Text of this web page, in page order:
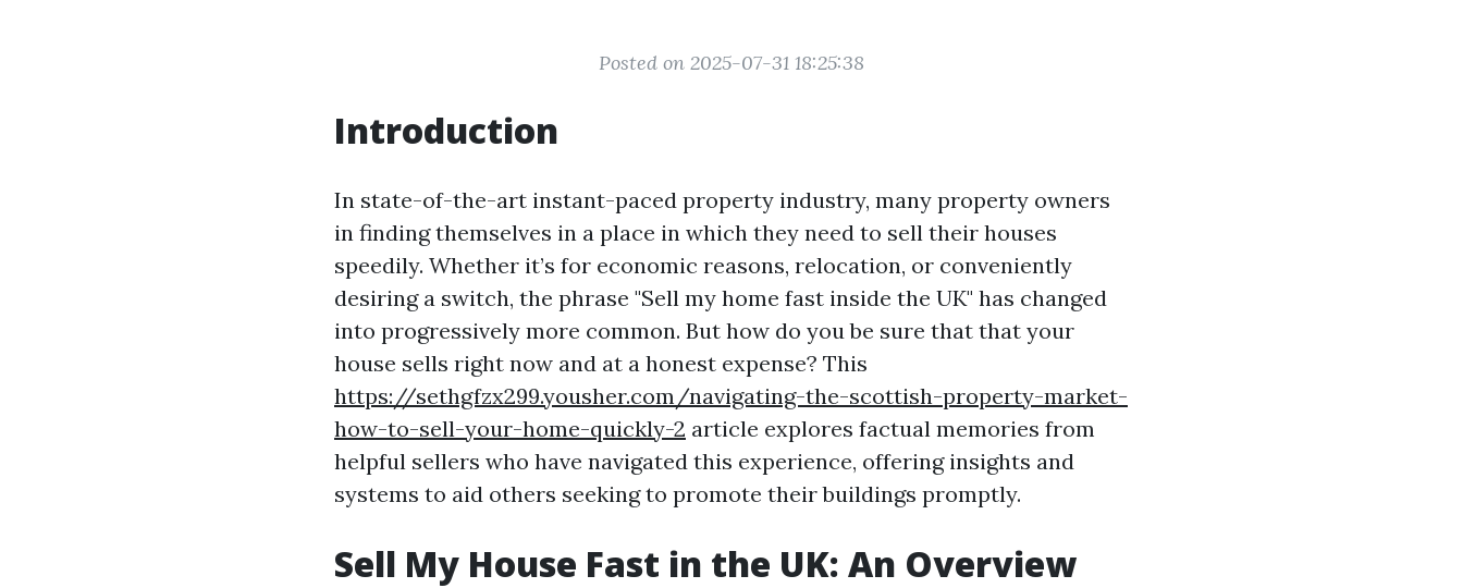
Posted on 2025-07-31 18:25:38
Introduction
In state-of-the-art instant-paced property industry, many property owners
in finding themselves in a place in which they need to sell their houses
speedily. Whether it’s for economic reasons, relocation, or conveniently
desiring a switch, the phrase "Sell my home fast inside the UK" has changed
into progressively more common. But how do you be sure that that your
house sells right now and at a honest expense? This
https://sethgfzx299.yousher.com/navigating-the-scottish-property-market-
how-to-sell-your-home-quickly-2 article explores factual memories from
helpful sellers who have navigated this experience, offering insights and
systems to aid others seeking to promote their buildings promptly.
Sell My House Fast in the UK: An Overview